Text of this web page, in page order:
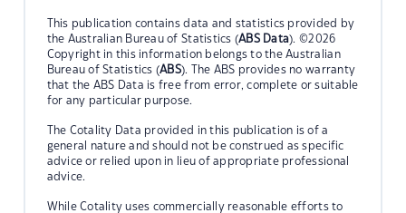
This publication contains data and statistics provided by
the Australian Bureau of Statistics (ABS Data). ©2026
Copyright in this information belongs to the Australian
Bureau of Statistics (ABS). The ABS provides no warranty
that the ABS Data is free from error, complete or suitable
for any particular purpose.
The Cotality Data provided in this publication is of a
general nature and should not be construed as specific
advice or relied upon in lieu of appropriate professional
advice.
While Cotality uses commercially reasonable efforts to